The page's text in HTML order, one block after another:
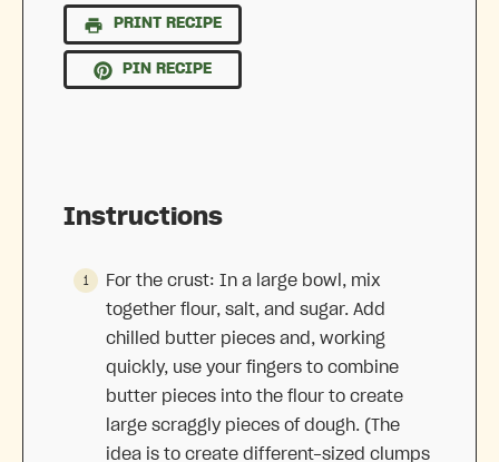
PRINT RECIPE
PIN RECIPE
Instructions
For the crust: In a large bowl, mix
together flour, salt, and sugar. Add
chilled butter pieces and, working
quickly, use your fingers to combine
butter pieces into the flour to create
large scraggly pieces of dough. (The
idea is to create different-sized clumps